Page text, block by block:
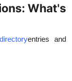
What's
entries and